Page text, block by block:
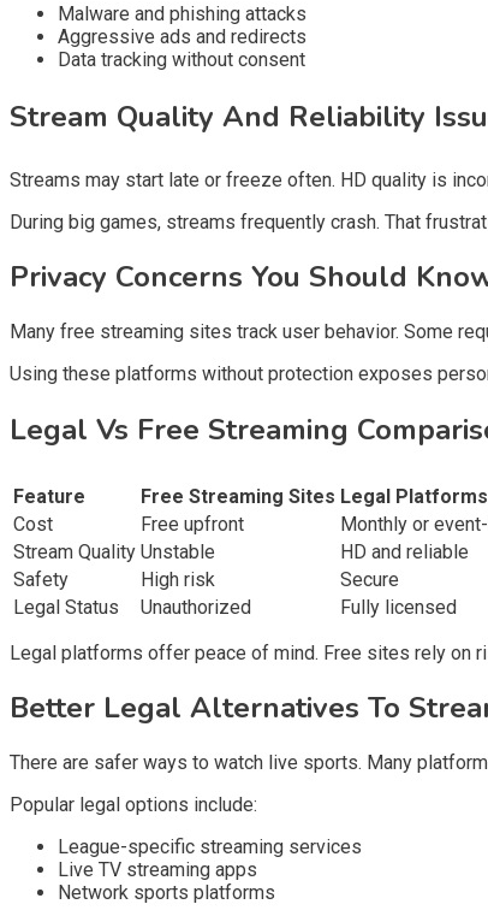
Malware and phishing attacks
Aggressive ads and redirects
Data tracking without consent
Stream Quality And Reliability
Streams may start late or freeze often. HD quality is
During big games, streams frequently crash. That
Privacy Concerns You Should
Many free streaming sites track user behavior. Some
Using these platforms without protection exposes
Legal Vs Free Streaming
Feature Free Streaming Sites Legal Platforms
Cost
Free upfront
Monthly or
Stream Quality Unstable
HD and reliable
Safety
High risk
Secure
Legal Status
Unauthorized
Fully licensed
Legal platforms offer peace of mind. Free sites rely on
Better Legal Alternatives To
There are safer ways to watch live sports. Many
Popular legal options include:
League-specific streaming services
Live TV streaming apps
Network sports platforms